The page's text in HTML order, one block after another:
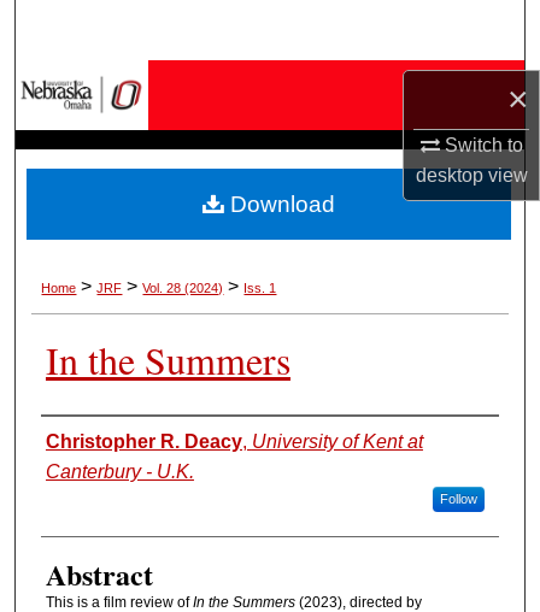
×
Switch to
desktopview
My Account
About
Home > JRF > Vol. 28 (2024) > Iss. 1
In the Summers
Authors
Christopher R. Deacy, University of Kent at
Canterbury - U.K.
Follow
Abstract
This is a film review ofIn the Summers (2023), directed by
Download